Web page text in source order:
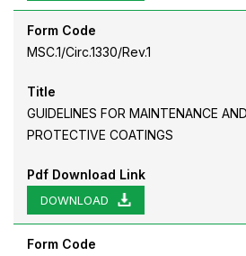
Form Code
MSC.1/Circ.1330/Rev.1
Title
GUIDELINES FOR MAINTENANCE
PROTECTIVE COATINGS
Pdf Download Link
DOWNLOAD
Form Code